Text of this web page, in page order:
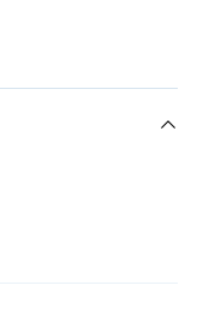
products,